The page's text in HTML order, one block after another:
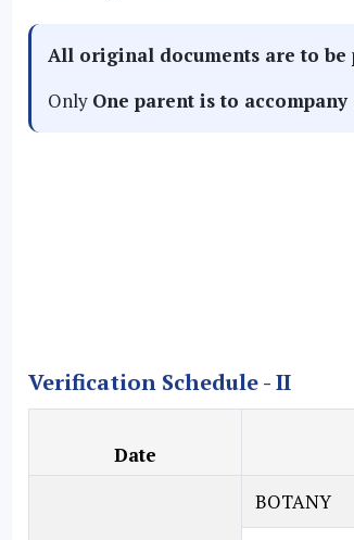
All original documentsare to be
Only One parent is to accompany
Verification Schedule - II
Date
BOTANY